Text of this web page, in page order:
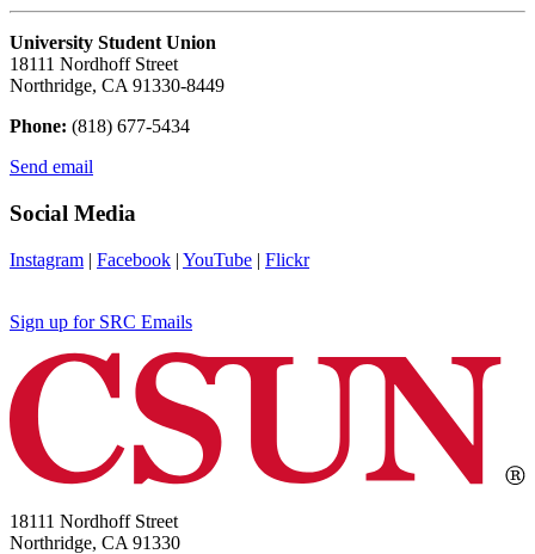
University Student Union
18111 Nordhoff Street
Northridge, CA 91330-8449
Phone: (818) 677-5434
Send email
Social Media
Instagram | Facebook | YouTube | Flickr
Sign up for SRC Emails
18111 Nordhoff Street
Northridge, CA 91330